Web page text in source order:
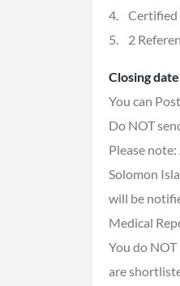
4. Certified
5. 2
Closing
You can
Do NOT
Please
Solomon
will be
Medical
You do
are